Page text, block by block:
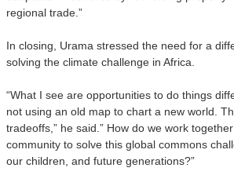
regional trade.”
In closing, Urama stressed the need for a
solving the climate challenge in Africa.
“What I see are opportunities to do things
not using an old map to chart a new world.
tradeoffs,” he said.” How do we work
community to solve this global commons
our children, and future generations?”